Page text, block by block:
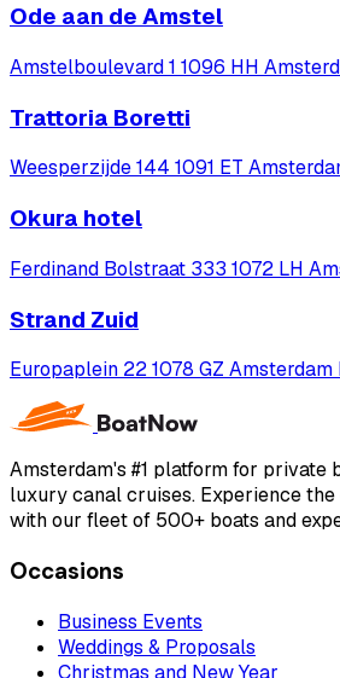
Ode aan de Amstel
Amstelboulevard 1 1096 HH
Trattoria Boretti
Weesperzijde 144 1091 ET
Okura hotel
Ferdinand Bolstraat 333 1072 LH
Strand Zuid
Europaplein 22 1078 GZ Amsterdam
Amsterdam's #1 platform for private
luxury canal cruises. Experience
with our fleet of 500+ boats and
Occasions
Business Events
Weddings & Proposals
Christmas and New Year